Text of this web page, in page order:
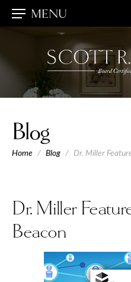
MENU
Blog
Home / Blog / Dr. Miller
Dr. Miller
Beacon